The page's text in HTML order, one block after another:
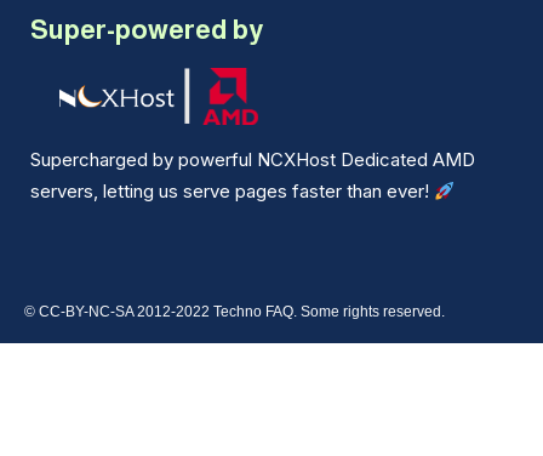
Super-powered by
Supercharged by powerful NCXHost Dedicated AMD
servers, letting us serve pages faster than ever!
© CC-BY-NC-SA 2012-2022 Techno FAQ. Some rights reserved.